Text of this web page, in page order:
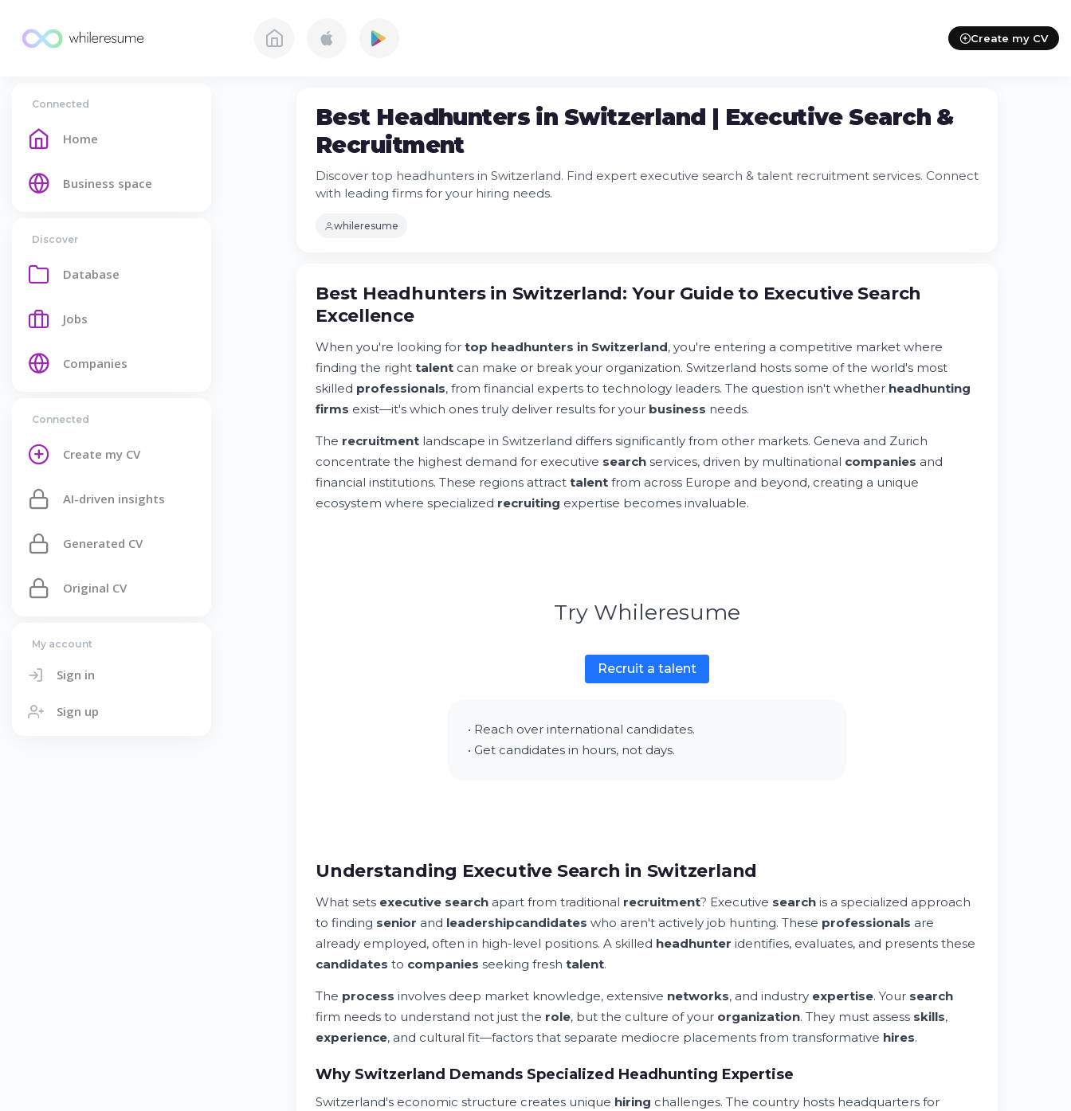
Create my CV
Connected
Home
Business space
Discover
Database
Jobs
Companies
Connected
Create my CV
AI-driven insights
Generated CV
Original CV
My account
Sign in
Sign up
Best Headhunters in Switzerland | Executive Search &
Recruitment
Discover top headhunters in Switzerland. Find expert executive search & talent recruitment services. Connect
with leading firms for your hiring needs.
whileresume
Best Headhunters in Switzerland: Your Guide to Executive Search
Excellence
When you're looking for top headhunters in Switzerland, you're entering a competitive market where
finding the right talent can make or break your organization. Switzerland hosts some of the world's most
skilled professionals, from financial experts to technology leaders. The question isn't whether headhunting
firms exist—it's which ones truly deliver results for your business needs.
The recruitment landscape in Switzerland differs significantly from other markets. Geneva and Zurich
concentrate the highest demand for executive search services, driven by multinational companies and
financial institutions. These regions attract talent from across Europe and beyond, creating a unique
ecosystem where specialized recruiting expertise becomes invaluable.
Try Whileresume
Recruit a talent
• Reach over international candidates.
• Get candidates in hours, not days.
Understanding Executive Search in Switzerland
What sets executive search apart from traditional recruitment? Executive search is a specialized approach
to finding senior and leadershipcandidates who aren't actively job hunting. These professionals are
already employed, often in high-level positions. A skilled headhunter identifies, evaluates, and presents these
candidates to companies seeking fresh talent.
The process involves deep market knowledge, extensive networks, and industry expertise. Your search
firm needs to understand not just the role, but the culture of your organization. They must assess skills,
experience, and cultural fit—factors that separate mediocre placements from transformative hires.
Why Switzerland Demands Specialized Headhunting Expertise
Switzerland's economic structure creates unique hiring challenges. The country hosts headquarters for